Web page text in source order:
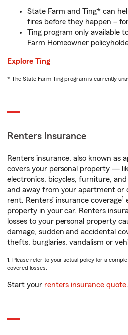
State Farm and Ting* can
fires before they happen –
Ting program only available
Farm Homeowner
Explore Ting
* The State Farm Ting program is currently
Renters Insurance
Renters insurance, also known as
covers your personal property —
electronics, bicycles, furniture,
and away from your apartment or
rent. Renters’ insurance coverage1
property in your car. Renters
losses to your personal property
damage, sudden and accidental
thefts, burglaries, vandalism or
1. Please refer to your actual policy for a
covered losses.
Start your renters insurance quote